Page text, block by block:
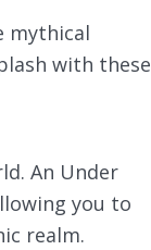
mythical
with these
An Under
you to
realm.